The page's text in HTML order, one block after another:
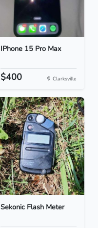
IPhone 15 Pro Max
$400 Clarksville
Sekonic Flash Meter